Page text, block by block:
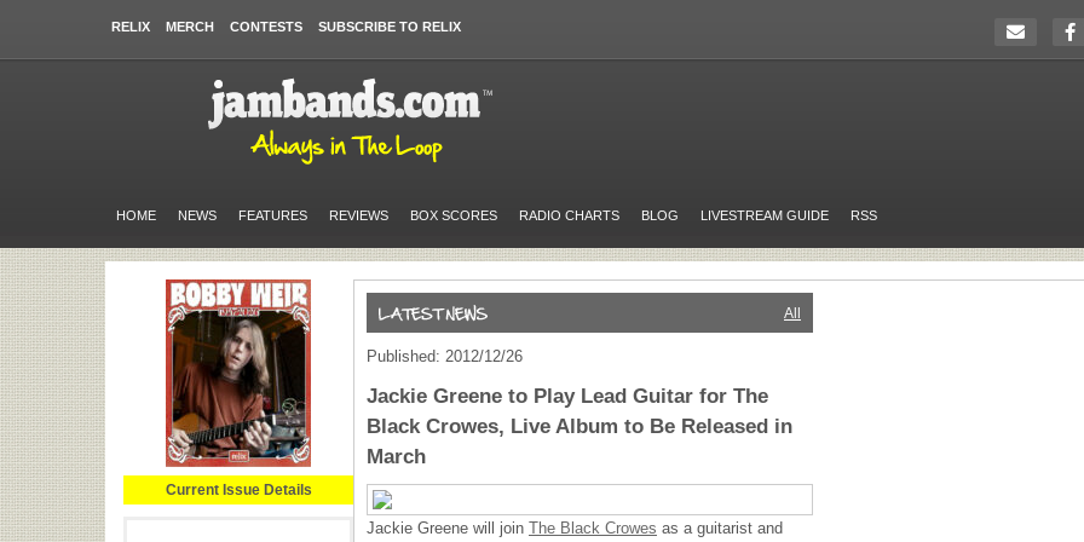
RELIX MERCH CONTESTS SUBSCRIBE TO RELIX
HOME NEWS FEATURES REVIEWS BOX SCORES RADIO CHARTS BLOG LIVESTREAM GUIDE RSS
Current Issue Details
All
Published: 2012/12/26
Jackie Greene to Play Lead Guitar for The
Black Crowes, Live Album to Be Released in
March
Jackie Greene will join The Black Crowes as a guitarist and